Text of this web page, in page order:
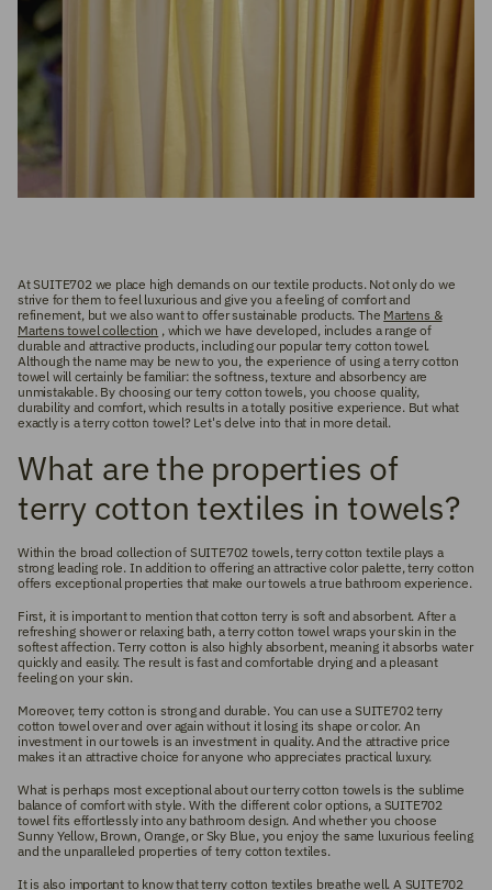
At SUITE702 we place high demands on our textile products. Not only do we
strive for them to feel luxurious and give you a feeling of comfort and
refinement, but we also want to offer sustainable products. The Martens &
Martens towel collection , which we have developed, includes a range of
durable and attractive products, including our popular terry cotton towel.
Although the name may be new to you, the experience of using a terry cotton
towel will certainly be familiar: the softness, texture and absorbency are
unmistakable. By choosing our terry cotton towels, you choose quality,
durability and comfort, which results in a totally positive experience. But what
exactly is a terry cotton towel? Let's delve into that in more detail.
What are the properties of
terry cotton textiles in towels?
Within the broad collection of SUITE702 towels, terry cotton textile plays a
strong leading role. In addition to offering an attractive color palette, terry cotton
offers exceptional properties that make our towels a true bathroom experience.
First, it is important to mention that cotton terry is soft and absorbent. After a
refreshing shower or relaxing bath, a terry cotton towel wraps your skin in the
softest affection. Terry cotton is also highly absorbent, meaning it absorbs water
quickly and easily. The result is fast and comfortable drying and a pleasant
feeling on your skin.
Moreover, terry cotton is strong and durable. You can use a SUITE702 terry
cotton towel over and over again without it losing its shape or color. An
investment in our towels is an investment in quality. And the attractive price
makes it an attractive choice for anyone who appreciates practical luxury.
What is perhaps most exceptional about our terry cotton towels is the sublime
balance of comfort with style. With the different color options, a SUITE702
towel fits effortlessly into any bathroom design. And whether you choose
Sunny Yellow, Brown, Orange, or Sky Blue, you enjoy the same luxurious feeling
and the unparalleled properties of terry cotton textiles.
It is also important to know that terry cotton textiles breathe well. A SUITE702